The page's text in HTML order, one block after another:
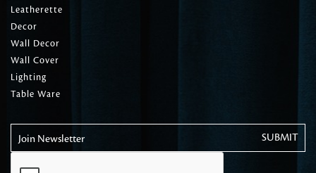
Leatherette
Decor
Wall Decor
Wall Cover
Lighting
Table Ware
Join Newsletter